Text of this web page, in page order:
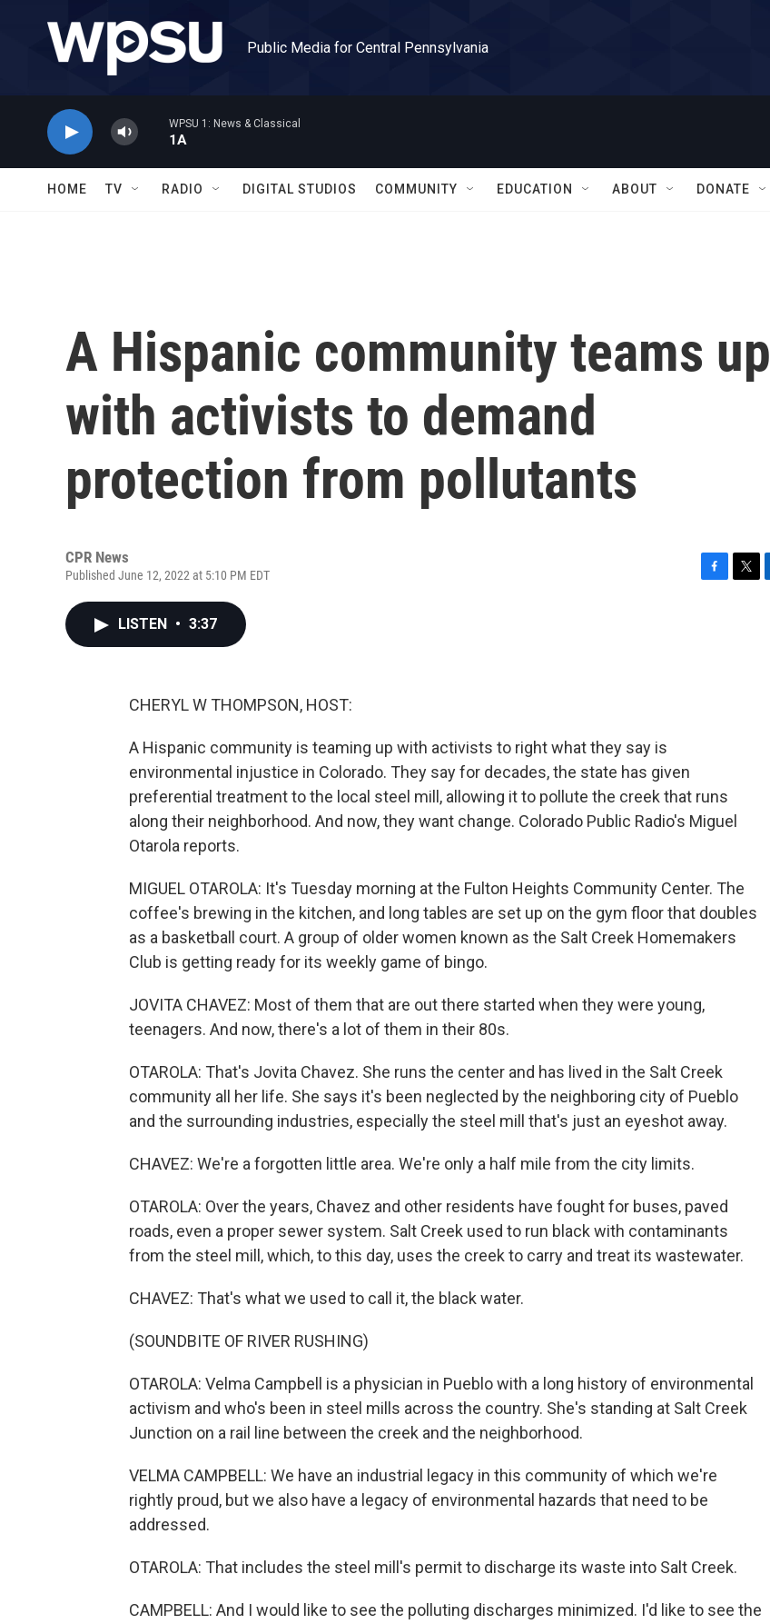
Public Media for Central Pennsylvania
WPSU 1: News & Classical
1A
HOME TV RADIO DIGITAL STUDIOS COMMUNITY EDUCATION ABOUT DONATE
A Hispanic community teams up
with activists to demand
protection from pollutants
CPR News
Published June 12, 2022 at 5:10 PM EDT
LISTEN • 3:37
CHERYL W THOMPSON, HOST:
A Hispanic community is teaming up with activists to right what they say is
environmental injustice in Colorado. They say for decades, the state has given
preferential treatment to the local steel mill, allowing it to pollute the creek that runs
along their neighborhood. And now, they want change. Colorado Public Radio's Miguel
Otarola reports.
MIGUEL OTAROLA: It's Tuesday morning at the Fulton Heights Community Center. The
coffee's brewing in the kitchen, and long tables are set up on the gym floor that doubles
as a basketball court. A group of older women known as the Salt Creek Homemakers
Club is getting ready for its weekly game of bingo.
JOVITA CHAVEZ: Most of them that are out there started when they were young,
teenagers. And now, there's a lot of them in their 80s.
OTAROLA: That's Jovita Chavez. She runs the center and has lived in the Salt Creek
community all her life. She says it's been neglected by the neighboring city of Pueblo
and the surrounding industries, especially the steel mill that's just an eyeshot away.
CHAVEZ: We're a forgotten little area. We're only a half mile from the city limits.
OTAROLA: Over the years, Chavez and other residents have fought for buses, paved
roads, even a proper sewer system. Salt Creek used to run black with contaminants
from the steel mill, which, to this day, uses the creek to carry and treat its wastewater.
CHAVEZ: That's what we used to call it, the black water.
(SOUNDBITE OF RIVER RUSHING)
OTAROLA: Velma Campbell is a physician in Pueblo with a long history of environmental
activism and who's been in steel mills across the country. She's standing at Salt Creek
Junction on a rail line between the creek and the neighborhood.
VELMA CAMPBELL: We have an industrial legacy in this community of which we're
rightly proud, but we also have a legacy of environmental hazards that need to be
addressed.
OTAROLA: That includes the steel mill's permit to discharge its waste into Salt Creek.
CAMPBELL: And I would like to see the polluting discharges minimized. I'd like to see the